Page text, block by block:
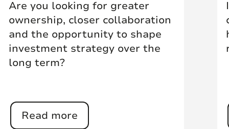
Are you looking for greater
ownership, closer collaboration
and the opportunity to shape
investment strategy over the
long term?
Read more